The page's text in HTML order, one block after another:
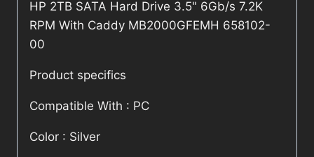
HP 2TB SATA Hard Drive 3.5" 6Gb/s 7.2K
RPM With Caddy MB2000GFEMH 658102-
00
Product specifics
Compatible With : PC
Color : Silver